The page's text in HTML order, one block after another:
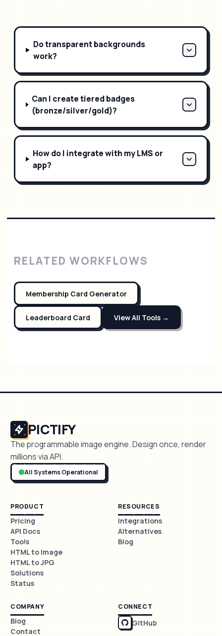
Do transparent backgrounds
work?
Can I create tiered badges
(bronze/silver/gold)?
How do I integrate with my LMS or
app?
RELATED WORKFLOWS
Membership Card Generator
Leaderboard Card View All Tools →
PICTIFY
The programmable image engine. Design once, render
millions via API.
All Systems Operational
PRODUCT
Pricing
API Docs
Tools
HTML to Image
HTML to JPG
Solutions
Status
RESOURCES
Integrations
Alternatives
Blog
COMPANY
Blog
Contact
CONNECT
GitHub